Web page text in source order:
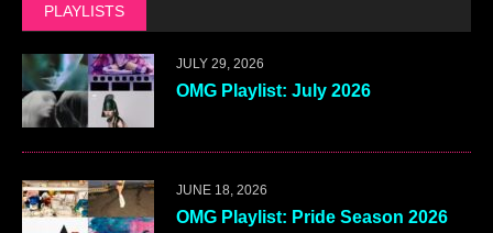
PLAYLISTS
JULY 29, 2026
OMG Playlist: July 2026
JUNE 18, 2026
OMG Playlist: Pride Season 2026